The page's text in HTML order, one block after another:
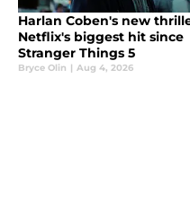
Harlan Coben's new
Netflix's biggest hit since
Stranger Things 5
Bryce Olin | Aug 4, 2026